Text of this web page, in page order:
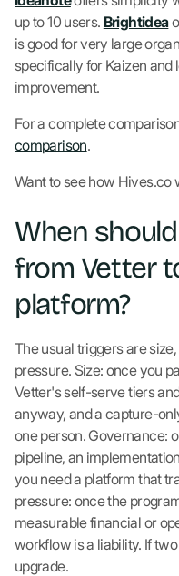
up to 10 users. Brightidea
is good for very large
specifically for Kaizen
improvement.
For a complete
comparison.
Want to see how Hives.co
When
from Vetter
platform?
The usual triggers are
pressure. Size: once you
Vetter's self-serve tiers
anyway, and a capture-
one person. Governance:
pipeline, an
you need a platform that
pressure: once the
measurable financial or
workflow is a liability. If
upgrade.